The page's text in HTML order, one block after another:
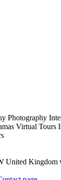
Photography
Virtual Tours
United Kingdom